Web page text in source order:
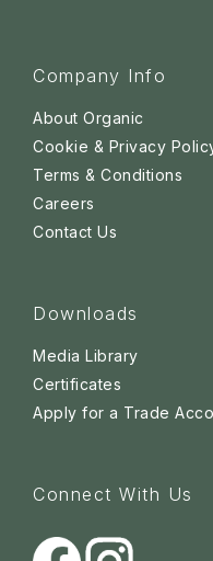
Company Info
About Organic
Cookie & Privacy
Terms & Conditions
Careers
Contact Us
Downloads
Media Library
Certificates
Apply for a Trade
Connect With Us